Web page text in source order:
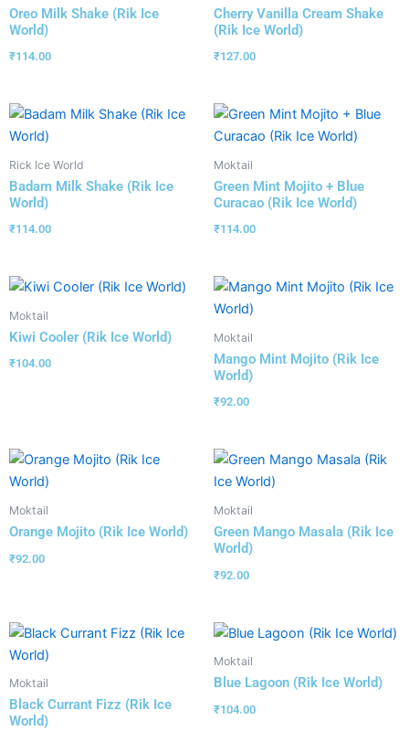
Oreo Milk Shake (Rik Ice
World)
₹114.00
Cherry Vanilla Cream Shake
(Rik Ice World)
₹127.00
Rick Ice World
Badam Milk Shake (Rik Ice
World)
₹114.00
Moktail
Green Mint Mojito + Blue
Curacao (Rik Ice World)
₹114.00
Moktail
Kiwi Cooler (Rik Ice World)
₹104.00
Moktail
Mango Mint Mojito (Rik Ice
World)
₹92.00
Moktail
Orange Mojito (Rik Ice World)
₹92.00
Moktail
Green Mango Masala (Rik Ice
World)
₹92.00
Moktail
Black Currant Fizz (Rik Ice
World)
Moktail
Blue Lagoon (Rik Ice World)
₹104.00